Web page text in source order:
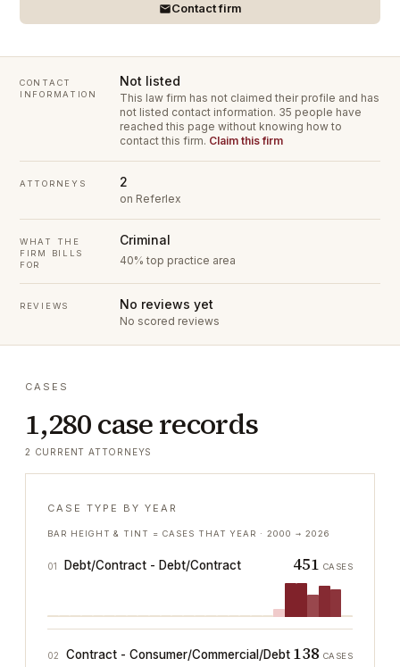
Contact firm
CONTACT
INFORMATION
Not listed
This law firm has not claimed their profile and has
not listed contact information. 35 people have
reached this page without knowing how to
contact this firm. Claim this firm
ATTORNEYS 2
on Referlex
WHAT THE
FIRM BILLS
FOR
Criminal
40% top practice area
REVIEWS No reviews yet
No scored reviews
CASES
1,280 case records
2 CURRENT ATTORNEYS
CASE TYPE BY YEAR
BAR HEIGHT & TINT = CASES THAT YEAR ·2000 → 2026
01 Debt/Contract - Debt/Contract 451 CASES
02 Contract - Consumer/Commercial/Debt 138 CASES